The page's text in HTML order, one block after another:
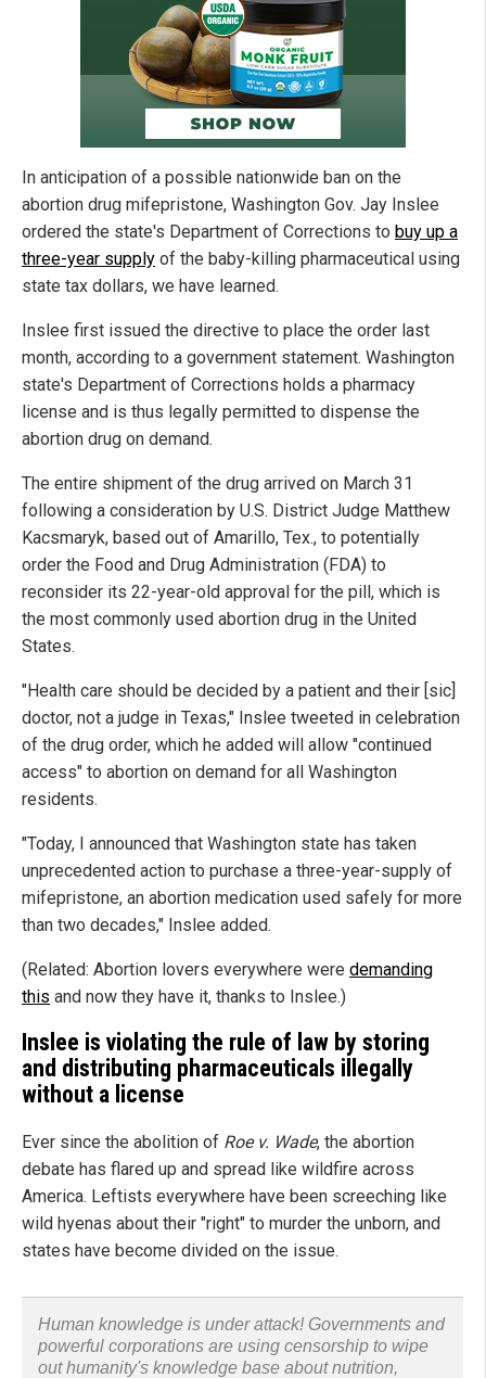
In anticipation of a possible nationwide ban on the
abortion drug mifepristone, Washington Gov. Jay Inslee
ordered the state's Department of Corrections to buy up a
three-year supply of the baby-killing pharmaceutical using
state tax dollars, we have learned.
Inslee first issued the directive to place the order last
month, according to a government statement. Washington
state's Department of Corrections holds a pharmacy
license and is thus legally permitted to dispense the
abortion drug on demand.
The entire shipment of the drug arrived on March 31
following a consideration by U.S. District Judge Matthew
Kacsmaryk, based out of Amarillo, Tex., to potentially
order the Food and Drug Administration (FDA) to
reconsider its 22-year-old approval for the pill, which is
the most commonly used abortion drug in the United
States.
"Health care should be decided by a patient and their [sic]
doctor, not a judge in Texas," Inslee tweeted in celebration
of the drug order, which he added will allow "continued
access" to abortion on demand for all Washington
residents.
"Today, I announced that Washington state has taken
unprecedented action to purchase a three-year-supply of
mifepristone, an abortion medication used safely for more
than two decades," Inslee added.
(Related: Abortion lovers everywhere were demanding
this and now they have it, thanks to Inslee.)
Inslee is violating the rule of law by storing
and distributing pharmaceuticals illegally
without a license
Ever since the abolition of Roe v. Wade, the abortion
debate has flared up and spread like wildfire across
America. Leftists everywhere have been screeching like
wild hyenas about their "right" to murder the unborn, and
states have become divided on the issue.
Human knowledge is under attack! Governments and
powerful corporations are using censorship to wipe
out humanity's knowledge base about nutrition,